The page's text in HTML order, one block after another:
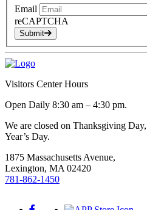
Email
reCAPTCHA
Submit
Visitors Center Hours
Open Daily 8:30 am – 4:30 pm.
We are closed on Thanksgiving
Year’s Day.
1875 Massachusetts Avenue,
Lexington, MA 02420
781-862-1450